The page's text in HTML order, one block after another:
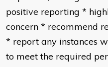
positive reporting *
concern * recommend
* report any instances
to meet the required